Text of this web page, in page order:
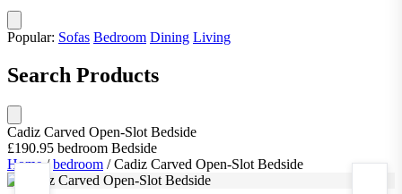
Popular: Sofas Bedroom Dining Living
Search Products
Cadiz Carved Open-Slot Bedside
£190.95 bedroom Bedside
Home / bedroom / Cadiz Carved Open-Slot Bedside